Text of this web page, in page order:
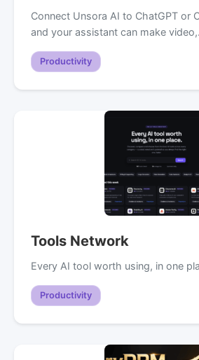
Connect Unsora AI to ChatGPT or
and your assistant can make
Productivity
Tools Network
Every AI tool worth using, in one
Productivity